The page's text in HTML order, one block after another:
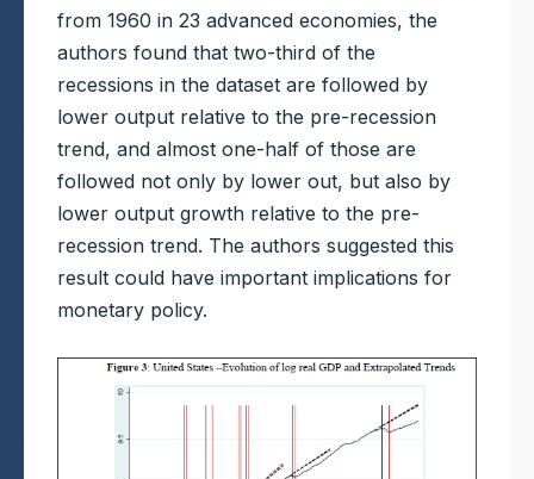
from 1960 in 23 advanced economies, the
authors found that two-third of the
recessions in the dataset are followed by
lower output relative to the pre-recession
trend, and almost one-half of those are
followed not only by lower out, but also by
lower output growth relative to the pre-
recession trend. The authors suggested this
result could have important implications for
monetary policy.